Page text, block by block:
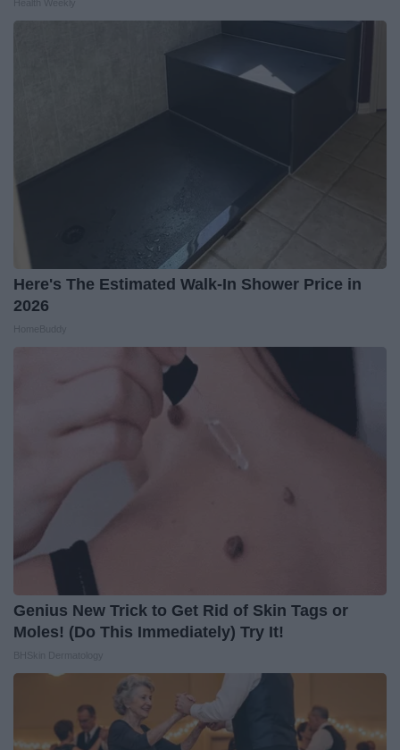
Here's The Estimated Walk-In Shower Price in
2026
Genius New Trick to Get Rid of Skin Tags or
Moles! (Do This Immediately) Try It!